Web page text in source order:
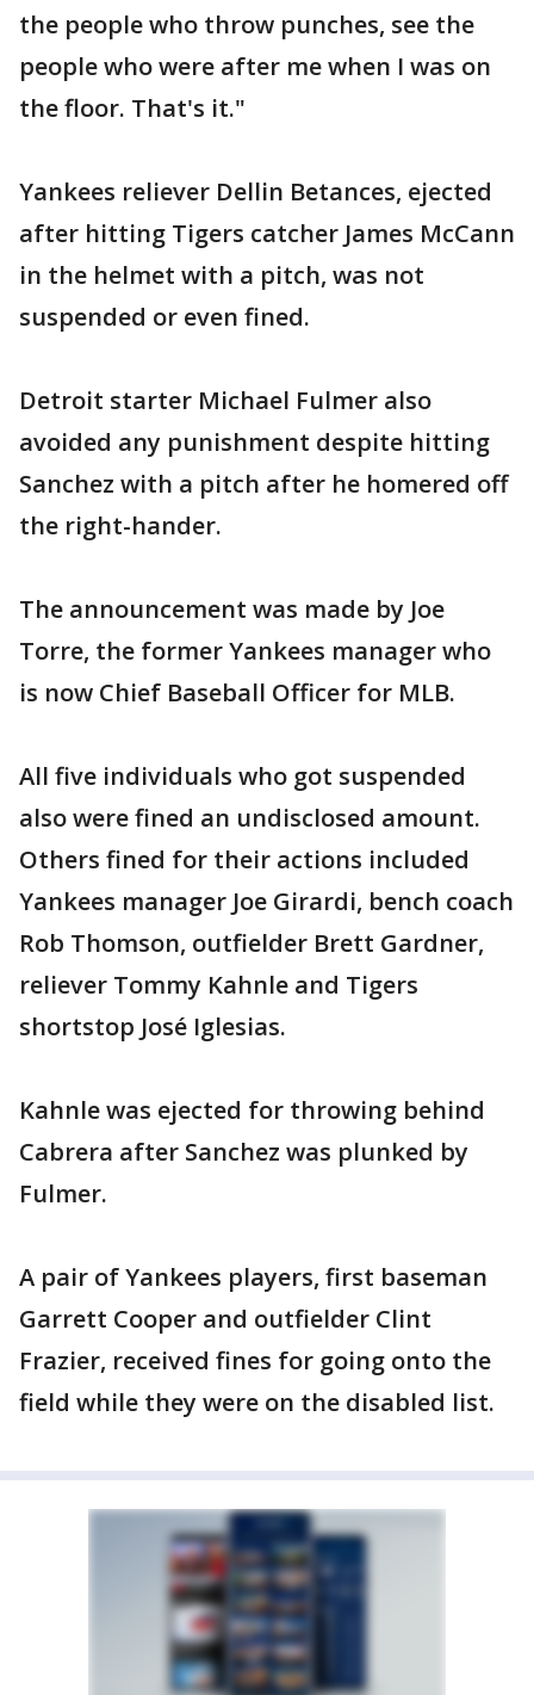
the people who throw punches, see the
people who were after me when I was on
the floor. That's it."
Yankees reliever Dellin Betances, ejected
after hitting Tigers catcher James McCann
in the helmet with a pitch, was not
suspended or even fined.
Detroit starter Michael Fulmer also
avoided any punishment despite hitting
Sanchez with a pitch after he homered off
the right-hander.
The announcement was made by Joe
Torre, the former Yankees manager who
is now Chief Baseball Officer for MLB.
All five individuals who got suspended
also were fined an undisclosed amount.
Others fined for their actions included
Yankees manager Joe Girardi, bench coach
Rob Thomson, outfielder Brett Gardner,
reliever Tommy Kahnle and Tigers
shortstop José Iglesias.
Kahnle was ejected for throwing behind
Cabrera after Sanchez was plunked by
Fulmer.
A pair of Yankees players, first baseman
Garrett Cooper and outfielder Clint
Frazier, received fines for going onto the
field while they were on the disabled list.